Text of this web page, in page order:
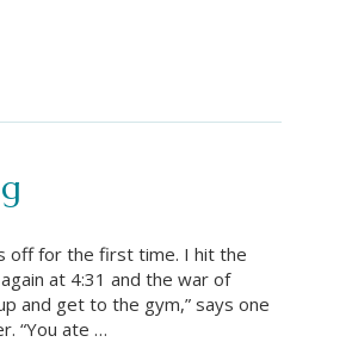
off for the first time. I hit the
at 4:31 and the war of
and get to the gym,” says one
“You ate …